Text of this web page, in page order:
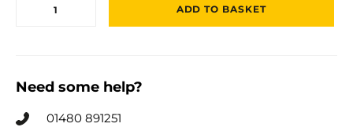
ADD TO BASKET
Need some help?
01480 891251